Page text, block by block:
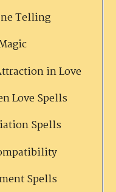
Telling
in Love
Love Spells
Spells
Spells